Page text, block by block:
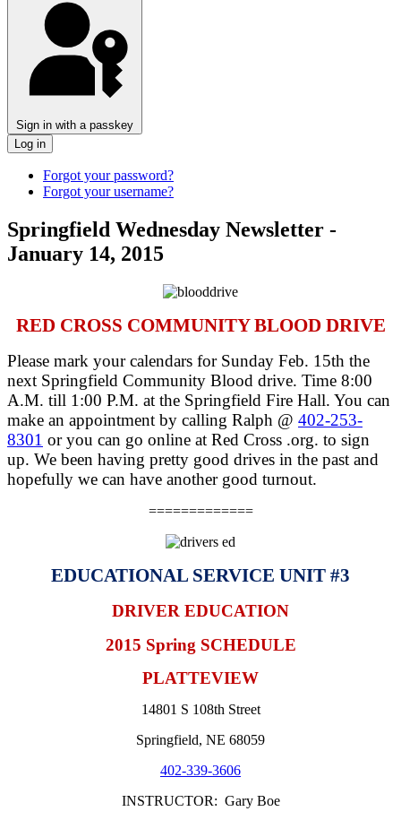
Sign in with a passkey
Log in
Forgot your password?
Forgot your username?
Springfield Wednesday Newsletter -
January 14, 2015
RED CROSS COMMUNITY BLOOD DRIVE
Please mark your calendars for Sunday Feb. 15th the
next Springfield Community Blood drive. Time 8:00
A.M. till 1:00 P.M. at the Springfield Fire Hall. You can
make an appointment by calling Ralph @ 402-253-
8301 or you can go online at Red Cross .org. to sign
up. We been having pretty good drives in the past and
hopefully we can have another good turnout.
=============
EDUCATIONAL SERVICE UNIT #3
DRIVER EDUCATION
2015 Spring SCHEDULE
PLATTEVIEW
14801 S 108th Street
Springfield, NE 68059
402-339-3606
INSTRUCTOR: Gary Boe